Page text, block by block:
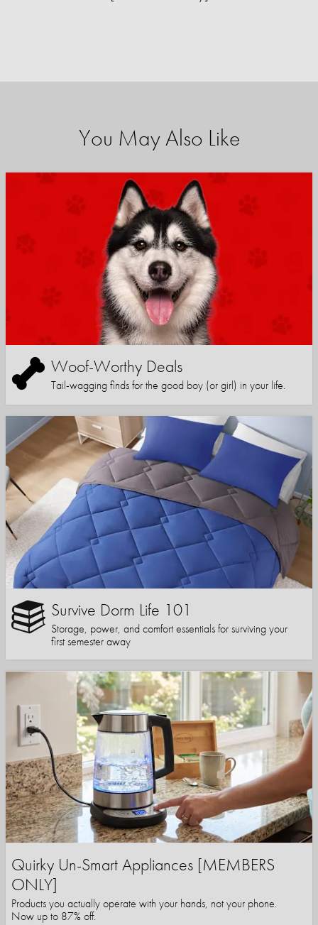
You May Also Like
Woof-Worthy Deals
Tail-wagging finds for the good boy (or girl) in your life.
Survive Dorm Life 101
Storage, power, and comfort essentials for surviving your
first semester away
Quirky Un-Smart Appliances [MEMBERS
ONLY]
Products you actually operate with your hands, not your phone.
Now up to 87% off.